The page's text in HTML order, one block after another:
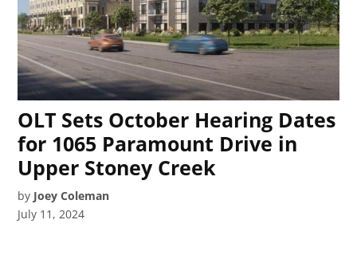
OLT Sets October Hearing Dates
for 1065 Paramount Drive in
Upper Stoney Creek
by Joey Coleman
July 11, 2024